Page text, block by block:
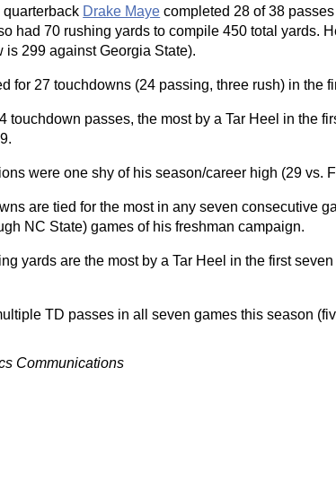
quarterback Drake Maye completed 28 of 38
had 70 rushing yards to compile 450 total yards.
is 299 against Georgia State).
for 27 touchdowns (24 passing, three rush) in the
touchdown passes, the most by a Tar Heel in the
were one shy of his season/career high (29 vs.
are tied for the most in any seven consecutive
NC State) games of his freshman campaign.
yards are the most by a Tar Heel in the first
TD passes in all seven games this season
Communications